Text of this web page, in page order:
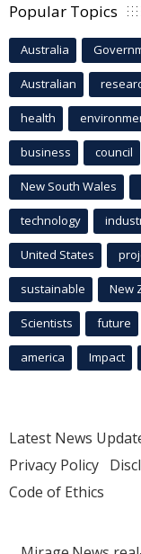
Popular Topics
Australia
Australian
health
business council
New South Wales
technology
United States
sustainable New
Scientists future
america Impact
Latest News
Privacy Policy
Code of Ethics